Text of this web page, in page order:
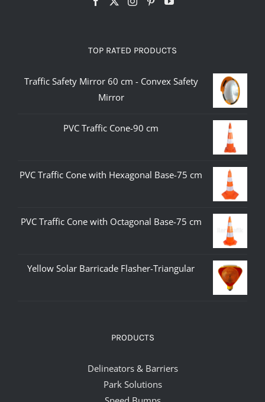
TOP RATED PRODUCTS
Traffic Safety Mirror 60 cm - Convex Safety
Mirror
PVC Traffic Cone-90 cm
PVC Traffic Cone with Hexagonal Base-75 cm
PVC Traffic Cone with Octagonal Base-75 cm
Yellow Solar Barricade Flasher-Triangular
PRODUCTS
Delineators & Barriers
Park Solutions